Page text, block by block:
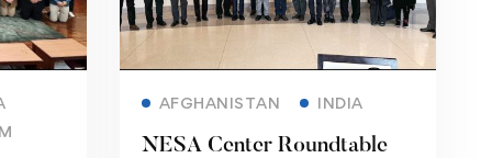
AFGHANISTAN INDIA
NESA Center Roundtable